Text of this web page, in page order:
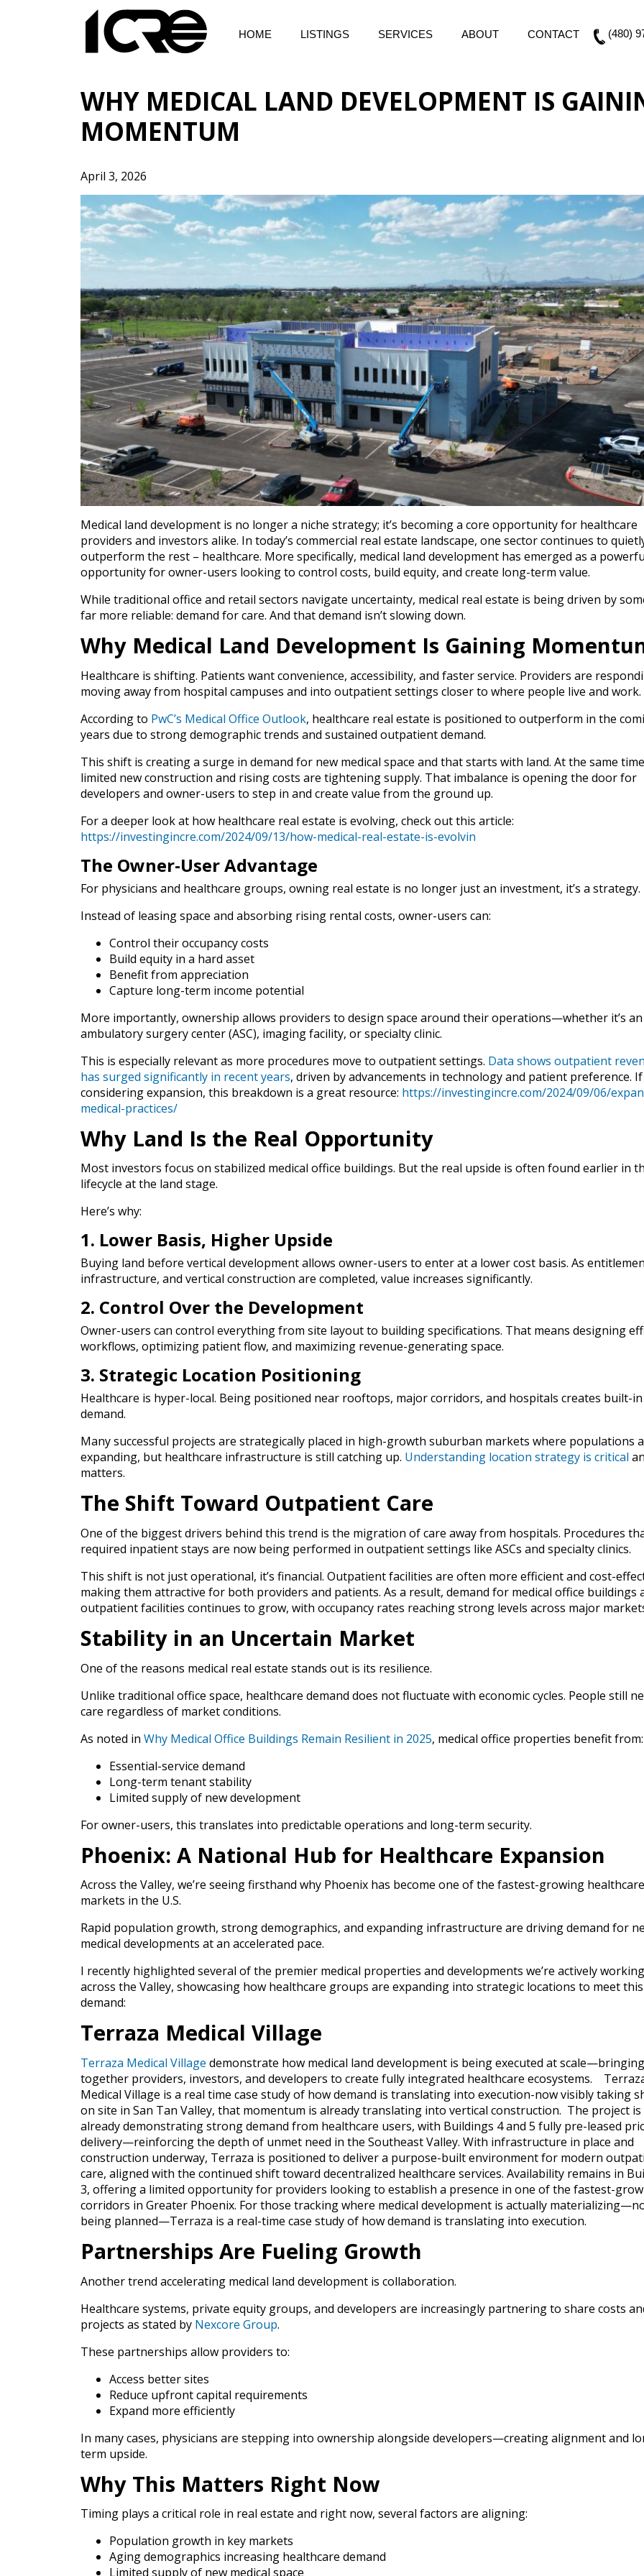
HOME LISTINGS SERVICES ABOUT CONTACT (480)
WHY MEDICAL LAND DEVELOPMENT IS
MOMENTUM
April 3, 2026
Medical land development is no longer a niche strategy; it’s becoming a core opportunity for healthcare
providers and investors alike. In today’s commercial real estate landscape, one sector continues to
outperform the rest – healthcare. More specifically, medical land development has emerged as a
opportunity for owner-users looking to control costs, build equity, and create long-term value.
While traditional office and retail sectors navigate uncertainty, medical real estate is being driven by
far more reliable: demand for care. And that demand isn’t slowing down.
Why Medical Land Development Is Gaining
Healthcare is shifting. Patients want convenience, accessibility, and faster service. Providers are
moving away from hospital campuses and into outpatient settings closer to where people live and work.
According to PwC’s Medical Office Outlook, healthcare real estate is positioned to outperform in the
years due to strong demographic trends and sustained outpatient demand.
This shift is creating a surge in demand for new medical space and that starts with land. At the same
limited new construction and rising costs are tightening supply. That imbalance is opening the door for
developers and owner-users to step in and create value from the ground up.
For a deeper look at how healthcare real estate is evolving, check out this article:
https://investingincre.com/2024/09/13/how-medical-real-estate-is-evolvin
The Owner-User Advantage
For physicians and healthcare groups, owning real estate is no longer just an investment, it’s a strategy.
Instead of leasing space and absorbing rising rental costs, owner-users can:
Control their occupancy costs
Build equity in a hard asset
Benefit from appreciation
Capture long-term income potential
More importantly, ownership allows providers to design space around their operations—whether it’s an
ambulatory surgery center (ASC), imaging facility, or specialty clinic.
This is especially relevant as more procedures move to outpatient settings. Data shows outpatient
has surged significantly in recent years, driven by advancements in technology and patient preference. If
considering expansion, this breakdown is a great resource: https://investingincre.com/2024/09/06/
medical-practices/
Why Land Is the Real Opportunity
Most investors focus on stabilized medical office buildings. But the real upside is often found earlier in
lifecycle at the land stage.
Here’s why:
1. Lower Basis, Higher Upside
Buying land before vertical development allows owner-users to enter at a lower cost basis. As
infrastructure, and vertical construction are completed, value increases significantly.
2. Control Over the Development
Owner-users can control everything from site layout to building specifications. That means designing
workflows, optimizing patient flow, and maximizing revenue-generating space.
3. Strategic Location Positioning
Healthcare is hyper-local. Being positioned near rooftops, major corridors, and hospitals creates built-in
demand.
Many successful projects are strategically placed in high-growth suburban markets where populations
expanding, but healthcare infrastructure is still catching up. Understanding location strategy is critical
matters.
The Shift Toward Outpatient Care
One of the biggest drivers behind this trend is the migration of care away from hospitals. Procedures
required inpatient stays are now being performed in outpatient settings like ASCs and specialty clinics.
This shift is not just operational, it’s financial. Outpatient facilities are often more efficient and cost-
making them attractive for both providers and patients. As a result, demand for medical office buildings
outpatient facilities continues to grow, with occupancy rates reaching strong levels across major
Stability in an Uncertain Market
One of the reasons medical real estate stands out is its resilience.
Unlike traditional office space, healthcare demand does not fluctuate with economic cycles. People still
care regardless of market conditions.
As noted in Why Medical Office Buildings Remain Resilient in 2025, medical office properties benefit from:
Essential-service demand
Long-term tenant stability
Limited supply of new development
For owner-users, this translates into predictable operations and long-term security.
Phoenix: A National Hub for Healthcare Expansion
Across the Valley, we’re seeing firsthand why Phoenix has become one of the fastest-growing healthcare
markets in the U.S.
Rapid population growth, strong demographics, and expanding infrastructure are driving demand for
medical developments at an accelerated pace.
I recently highlighted several of the premier medical properties and developments we’re actively
across the Valley, showcasing how healthcare groups are expanding into strategic locations to meet this
demand:
Terraza Medical Village
Terraza Medical Village demonstrate how medical land development is being executed at scale—bringing
together providers, investors, and developers to create fully integrated healthcare ecosystems.
Medical Village is a real time case study of how demand is translating into execution-now visibly taking
on site in San Tan Valley, that momentum is already translating into vertical construction. The project is
already demonstrating strong demand from healthcare users, with Buildings 4 and 5 fully pre-leased
delivery—reinforcing the depth of unmet need in the Southeast Valley. With infrastructure in place and
construction underway, Terraza is positioned to deliver a purpose-built environment for modern
care, aligned with the continued shift toward decentralized healthcare services. Availability remains in
3, offering a limited opportunity for providers looking to establish a presence in one of the fastest-
corridors in Greater Phoenix. For those tracking where medical development is actually
being planned—Terraza is a real-time case study of how demand is translating into execution.
Partnerships Are Fueling Growth
Another trend accelerating medical land development is collaboration.
Healthcare systems, private equity groups, and developers are increasingly partnering to share costs
projects as stated by Nexcore Group.
These partnerships allow providers to:
Access better sites
Reduce upfront capital requirements
Expand more efficiently
In many cases, physicians are stepping into ownership alongside developers—creating alignment and
term upside.
Why This Matters Right Now
Timing plays a critical role in real estate and right now, several factors are aligning:
Population growth in key markets
Aging demographics increasing healthcare demand
Limited supply of new medical space